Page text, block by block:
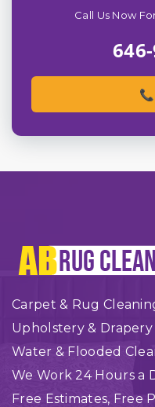
Call Us Now
Carpet & Rug
Upholstery & Drapery
Water & Flooded
We Work 24 Hours a
Free Estimates, Free